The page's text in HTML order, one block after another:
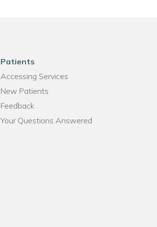
Patients
Accessing Services
New Patients
Feedback
Your Questions Answered